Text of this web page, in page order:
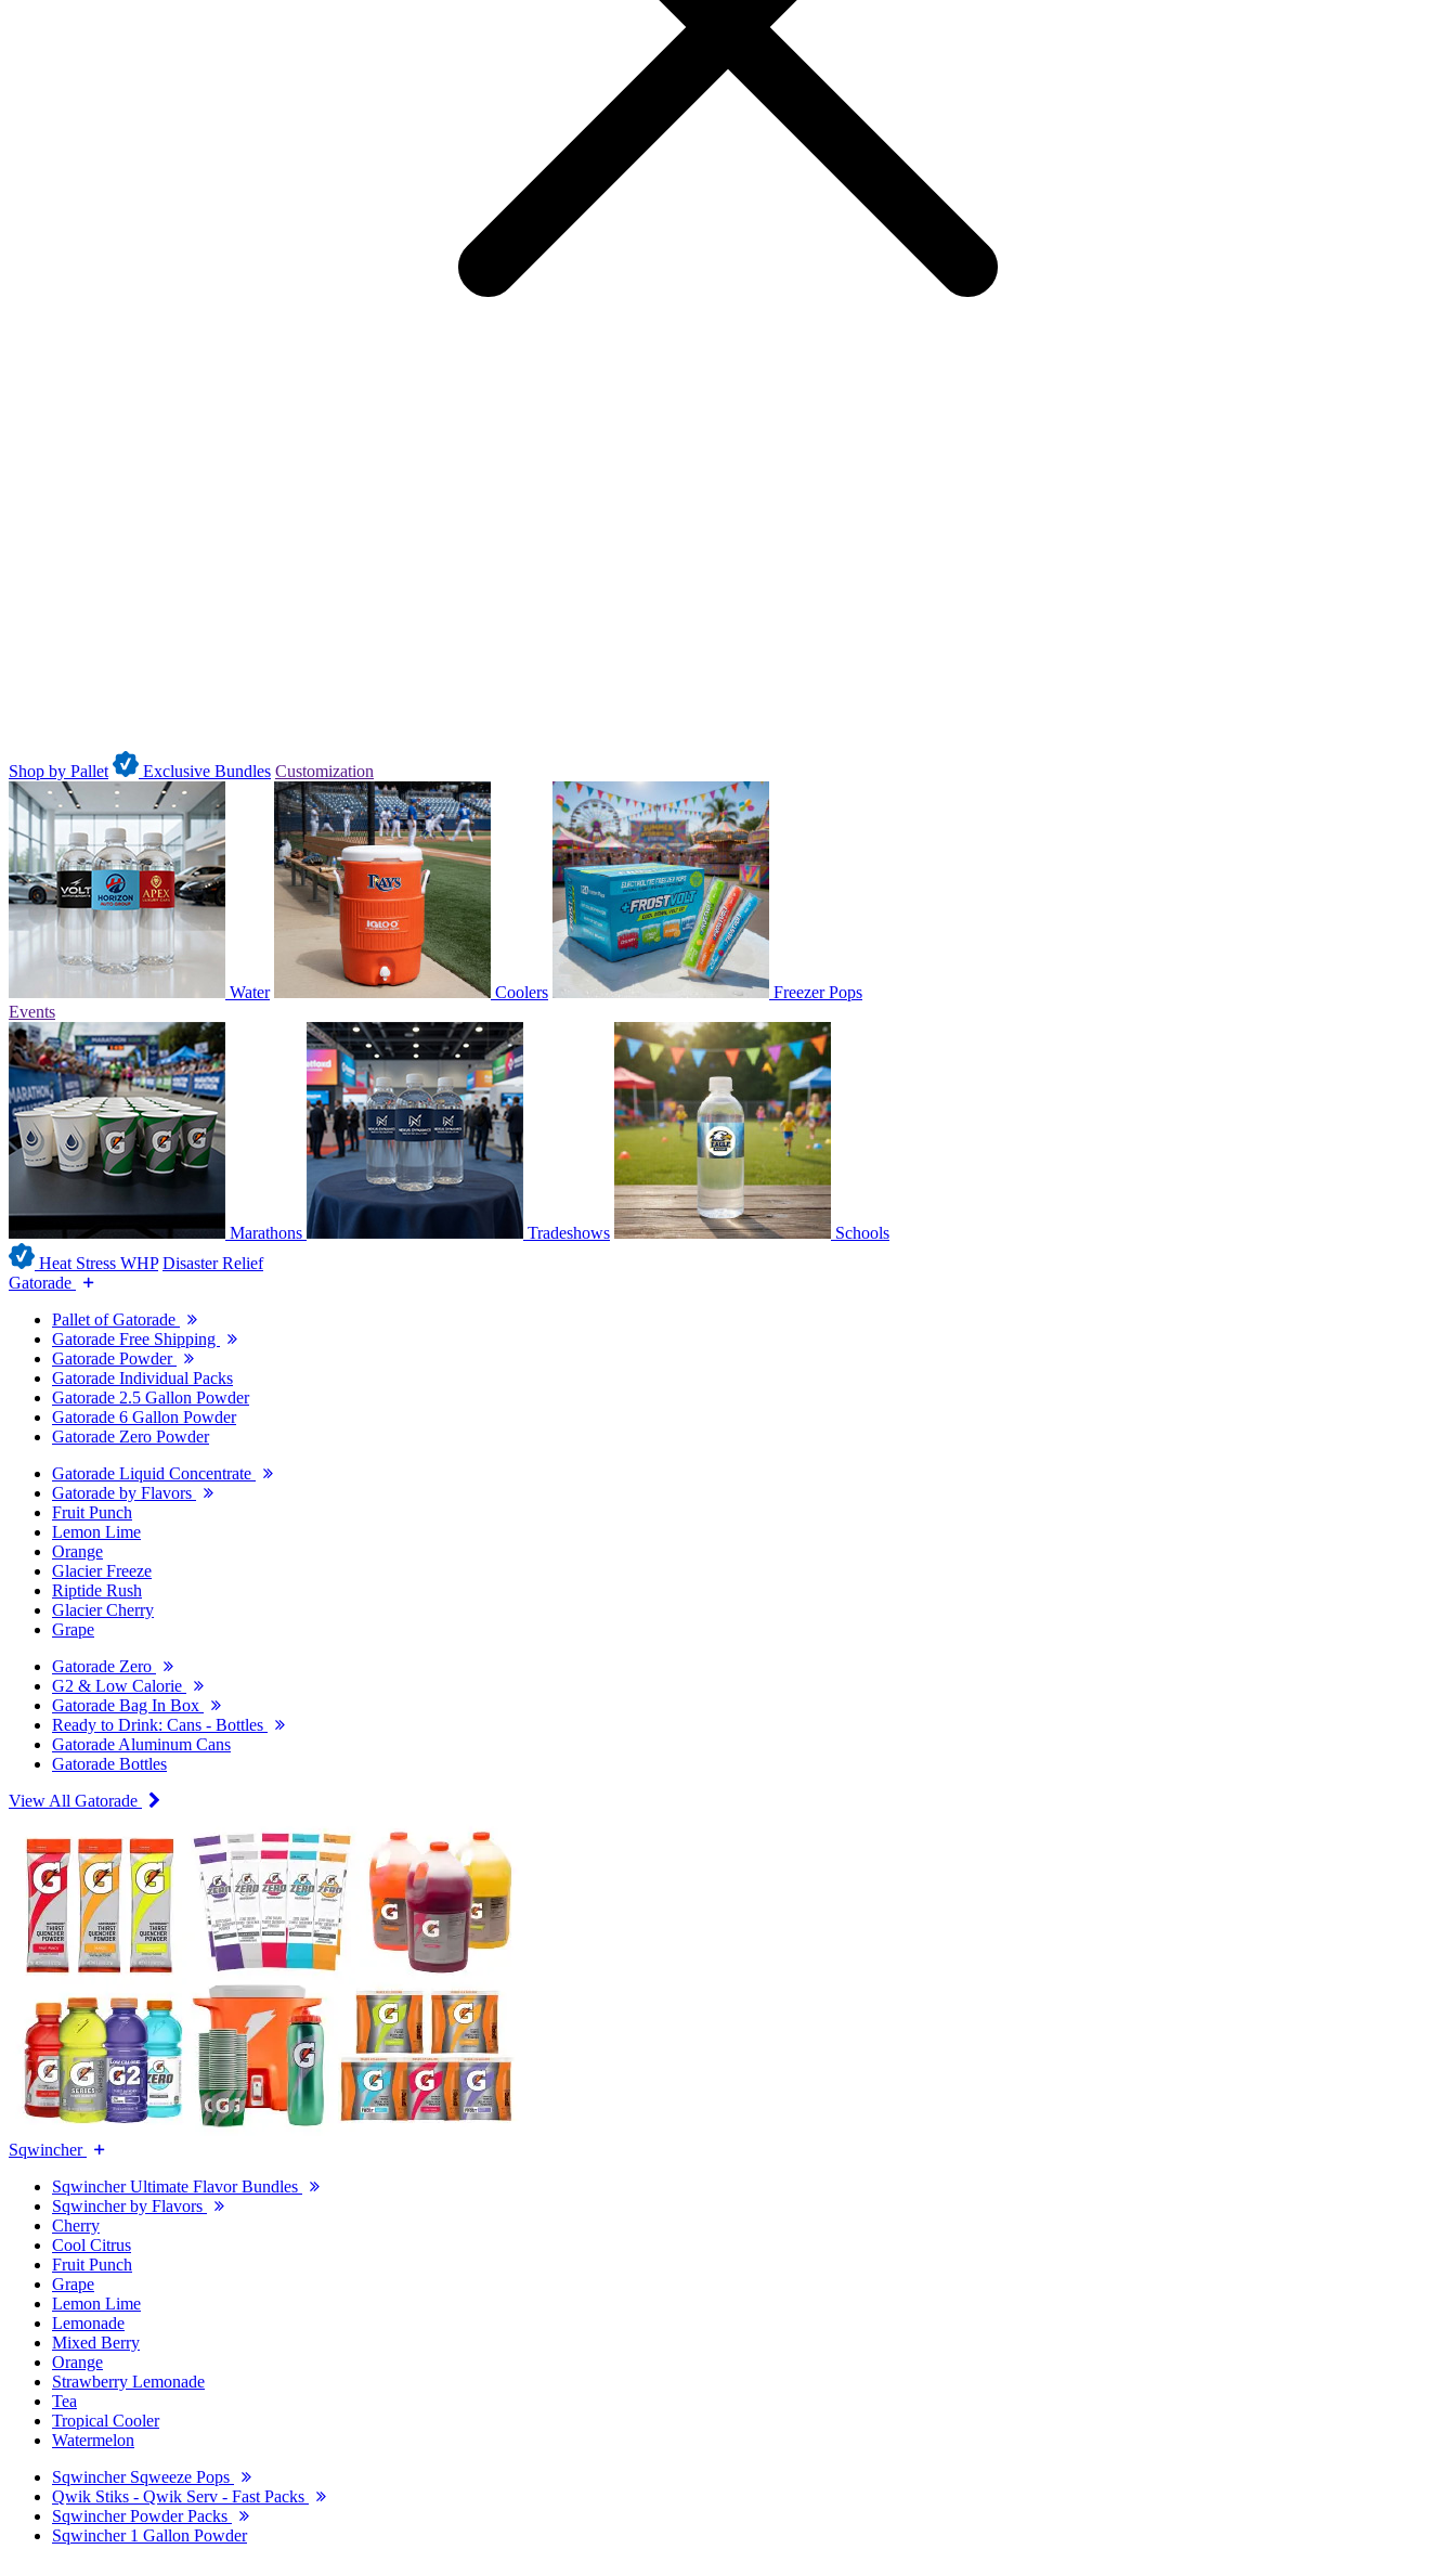
Shop by Pallet Exclusive Bundles Customization
Water Coolers
Freezer Pops
Events
Marathons Tradeshows
Schools
Heat Stress WHP Disaster Relief
Gatorade
Pallet of Gatorade
Gatorade Free Shipping
Gatorade Powder
Gatorade Individual Packs
Gatorade 2.5 Gallon Powder
Gatorade 6 Gallon Powder
Gatorade Zero Powder
Gatorade Liquid Concentrate
Gatorade by Flavors
Fruit Punch
Lemon Lime
Orange
Glacier Freeze
Riptide Rush
Glacier Cherry
Grape
Gatorade Zero
G2 & Low Calorie
Gatorade Bag In Box
Ready to Drink: Cans - Bottles
Gatorade Aluminum Cans
Gatorade Bottles
View All Gatorade
Sqwincher
Sqwincher Ultimate Flavor Bundles
Sqwincher by Flavors
Cherry
Cool Citrus
Fruit Punch
Grape
Lemon Lime
Lemonade
Mixed Berry
Orange
Strawberry Lemonade
Tea
Tropical Cooler
Watermelon
Sqwincher Sqweeze Pops
Qwik Stiks - Qwik Serv - Fast Packs
Sqwincher Powder Packs
Sqwincher 1 Gallon Powder